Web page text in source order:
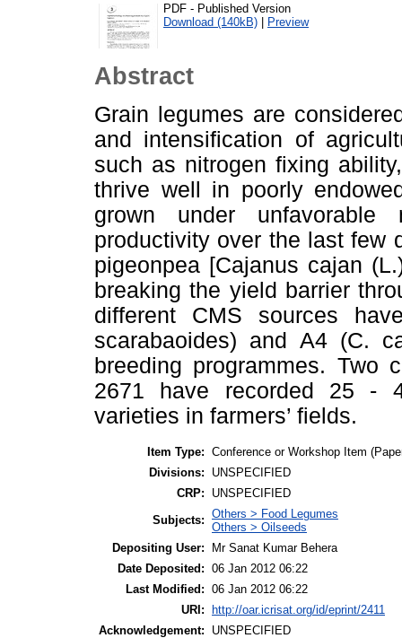
PDF - Published Version
Download (140kB) | Preview
Abstract
Grain legumes are
and intensification of
such as nitrogen fixing
thrive well in poorly
grown under
productivity over the last few
pigeonpea [Cajanus cajan
breaking the yield barrier
different CMS sources
scarabaoides) and A4 (C.
breeding programmes. Two
2671 have recorded 25 -
varieties in farmers’ fields.
Item Type: Conference or Workshop Item
Divisions:
UNSPECIFIED
CRP:
UNSPECIFIED
Subjects: Others > Food Legumes
Others > Oilseeds
Depositing User:
Mr Sanat Kumar Behera
Date Deposited: 06 Jan 2012 06:22
Last Modified: 06 Jan 2012 06:22
URI:
http://oar.icrisat.org/id/eprint/2411
Acknowledgement:
UNSPECIFIED